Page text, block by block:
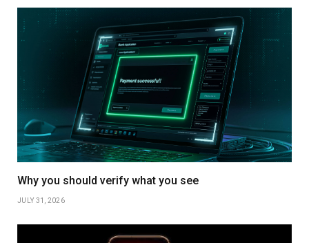
Why you should verify what you see
JULY 31, 2026